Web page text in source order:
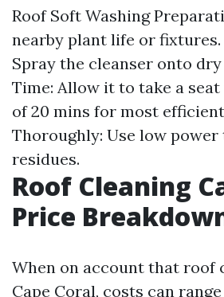
Roof Soft Washing
nearby plant life or
Spray the cleanser onto
Time: Allow it to take a
of 20 mins for most
Thoroughly: Use low
residues.
Roof Cleaning
Price
When on account that roof
Cape Coral, costs can